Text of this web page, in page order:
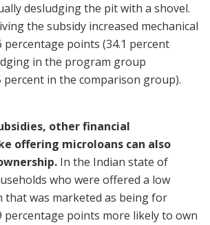
desludging the pit with a shovel.
the subsidy increased mechanical
percentage points (34.1 percent
in the program group
percent in the comparison group).
other financial
offering microloans can also
In the Indian state of
who were offered a low
that was marketed as being for
percentage points more likely to own